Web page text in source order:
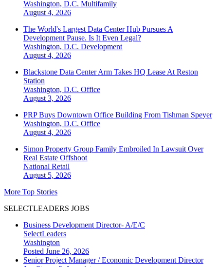
Washington, D.C. Multifamily
August 4, 2026
The World's Largest Data Center Hub Pursues A
Development Pause. Is It Even Legal?
Washington, D.C. Development
August 4, 2026
Blackstone Data Center Arm Takes HQ Lease At Reston
Station
Washington, D.C. Office
August 3, 2026
PRP Buys Downtown Office Building From Tishman Speyer
Washington, D.C. Office
August 4, 2026
Simon Property Group Family Embroiled In Lawsuit Over
Real Estate Offshoot
National Retail
August 5, 2026
More Top Stories
SELECTLEADERS JOBS
Business Development Director- A/E/C
SelectLeaders
Washington
Posted June 26, 2026
Senior Project Manager / Economic Development Director